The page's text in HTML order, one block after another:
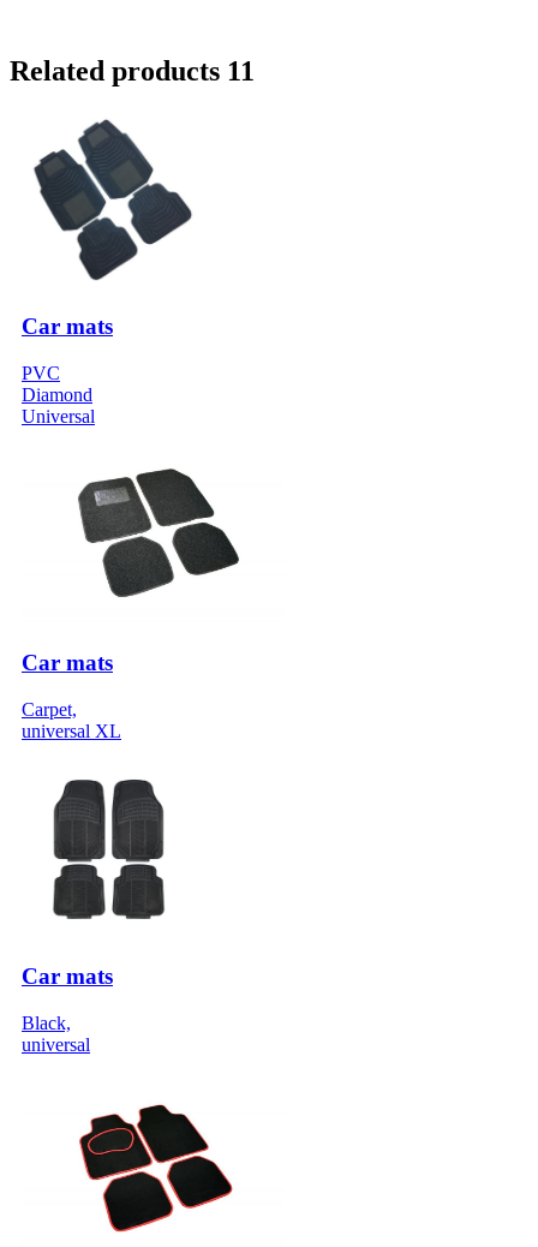
Related products 11
Car mats
PVC
Diamond
Universal
Car mats
Carpet,
universal XL
Car mats
Black,
universal